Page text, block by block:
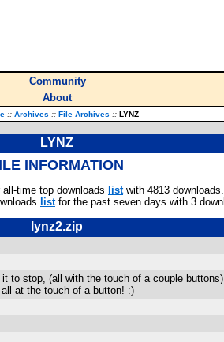
Community
About
:: Archives :: File Archives ::LYNZ
LYNZ
INFORMATION
time top downloads listwith 4813 downloads.
listfor the past seven days with 3
lynz2.zip
to stop, (all with the touch of a couple
at the touch of a button! :)